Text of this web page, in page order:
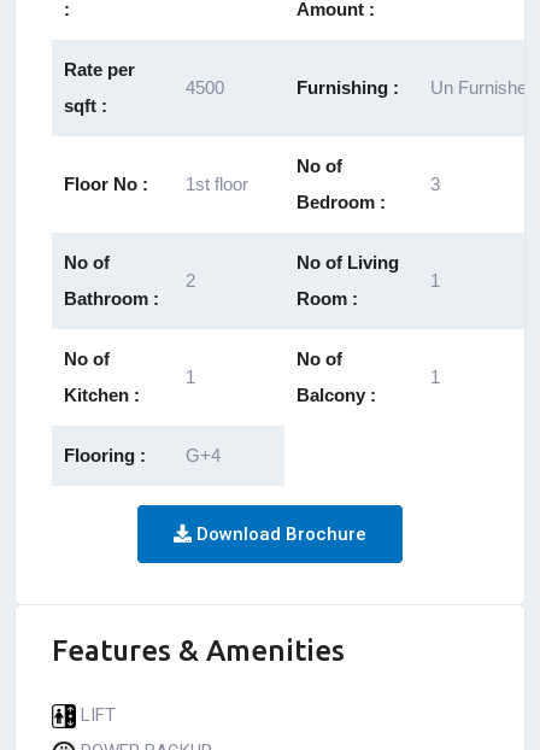
:
Amount :
Rate per
sqft :
4500 Furnishing : Un Furnished
Floor No : 1st floor
No of
Bedroom :
3
No of
Bathroom :
2
No of Living
Room :
1
No of
Kitchen :
1
No of
Balcony :
1
Flooring : G+4
Download Brochure
Features & Amenities
LIFT